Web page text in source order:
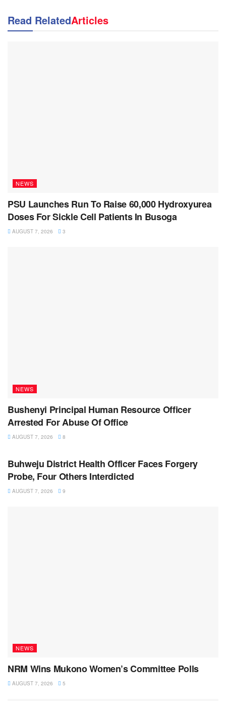
Read RelatedArticles
NEWS
PSU Launches Run To Raise 60,000 Hydroxyurea
Doses For Sickle Cell Patients In Busoga
AUGUST 7, 2026 3
NEWS
Bushenyi Principal Human Resource Officer
Arrested For Abuse Of Office
AUGUST 7, 2026 8
Buhweju District Health Officer Faces Forgery
Probe, Four Others Interdicted
AUGUST 7, 2026 9
NEWS
NRM Wins Mukono Women’s Committee Polls
AUGUST 7, 2026 5